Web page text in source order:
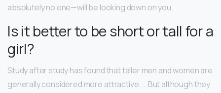
absolutely no one—will be looking down on you.
Is it better to be short or tall for a
girl?
Study after study has found that taller men and women are
generally considered more attractive. … But although they